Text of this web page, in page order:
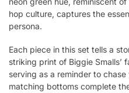
hop culture, captures the
persona.
Each piece in this set tells a
striking print of Biggie Smalls’
serving as a reminder to
matching bottoms complete